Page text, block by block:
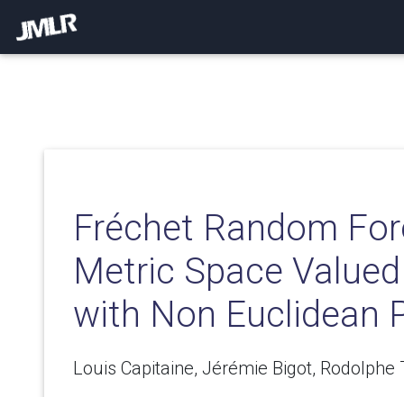
Fréchet Random
Metric Space
with Non Euclidean
Louis Capitaine, Jérémie Bigot, Rodolphe